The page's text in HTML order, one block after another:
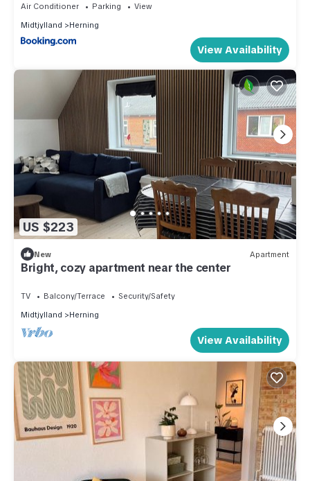
Air Conditioner Parking
View
Midtjylland
Herning
View Availability
US $223
New Apartment
Bright, cozy apartment near the center
TV Balcony/Terrace
Security/Safety
Midtjylland
Herning
View Availability